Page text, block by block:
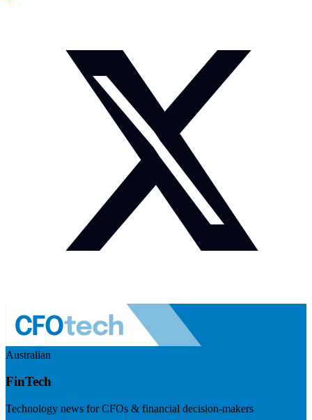
Australian
FinTech
Technology news for CFOs & financial decision-makers